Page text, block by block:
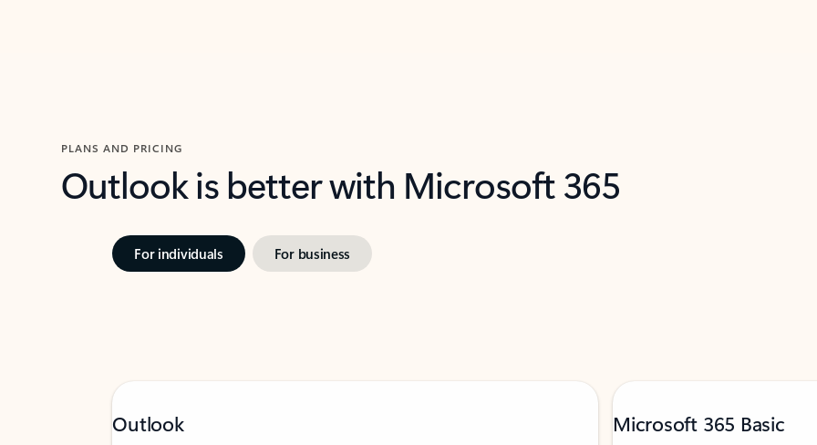
PLANS AND PRICING
Outlook is better with Microsoft 365
For individuals For business
Outlook Microsoft 365 Basic